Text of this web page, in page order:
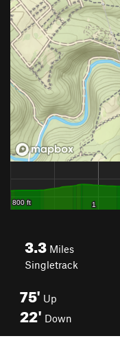
3.3 Miles
Singletrack
75' Up
22' Down